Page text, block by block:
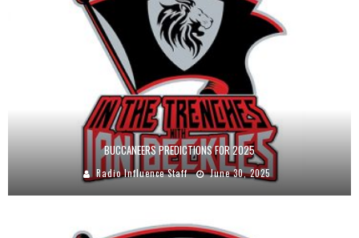
BUCCANEERS PREDICTIONS FOR 2025
Radio Influence Staff June 30, 2025